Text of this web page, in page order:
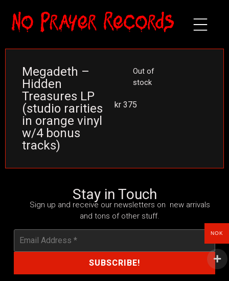
Megadeth –
Hidden
Treasures LP
(studio rarities
in orange vinyl
w/4 bonus
tracks)
kr 375
Out of
stock
Stay in Touch
Sign up and receive our newsletters on new arrivals
and tons of other stuff.
NOK